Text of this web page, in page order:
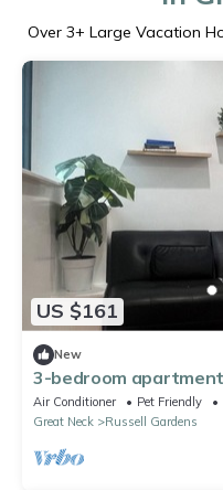
Over 3+ Large Vacation
US $161
New
3-bedroom
Air Conditioner Pet Friendly
Great Neck
Russell Gardens